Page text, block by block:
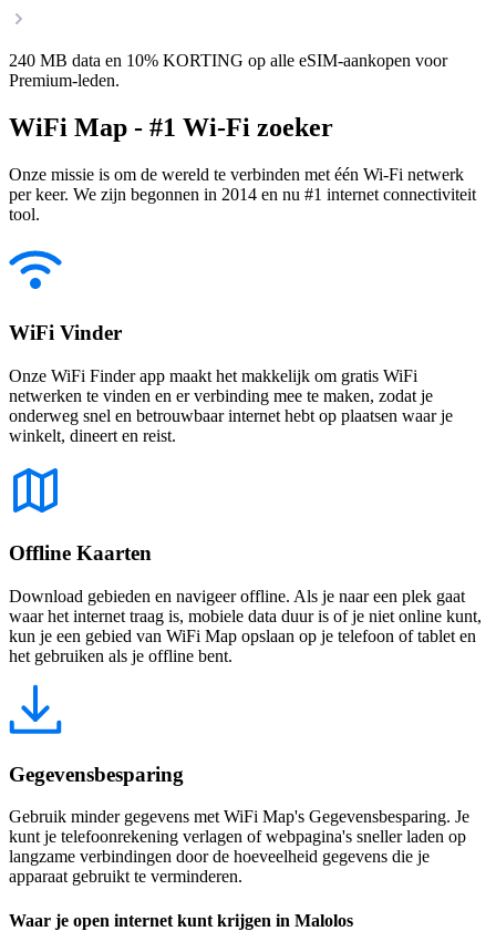
240 MB data en 10% KORTING op alle eSIM-aankopen voor
Premium-leden.
WiFi Map - #1 Wi-Fi zoeker
Onze missie is om de wereld te verbinden met één Wi-Fi netwerk
per keer. We zijn begonnen in 2014 en nu #1 internet connectiviteit
tool.
WiFi Vinder
Onze WiFi Finder app maakt het makkelijk om gratis WiFi
netwerken te vinden en er verbinding mee te maken, zodat je
onderweg snel en betrouwbaar internet hebt op plaatsen waar je
winkelt, dineert en reist.
Offline Kaarten
Download gebieden en navigeer offline. Als je naar een plek gaat
waar het internet traag is, mobiele data duur is of je niet online kunt,
kun je een gebied van WiFi Map opslaan op je telefoon of tablet en
het gebruiken als je offline bent.
Gegevensbesparing
Gebruik minder gegevens met WiFi Map's Gegevensbesparing. Je
kunt je telefoonrekening verlagen of webpagina's sneller laden op
langzame verbindingen door de hoeveelheid gegevens die je
apparaat gebruikt te verminderen.
Waar je open internet kunt krijgen in Malolos